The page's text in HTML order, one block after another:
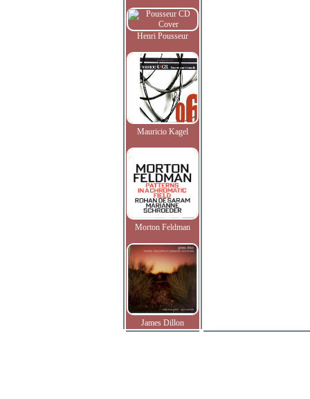
Henri Pousseur
Mauricio Kagel
Morton Feldman
James Dillon